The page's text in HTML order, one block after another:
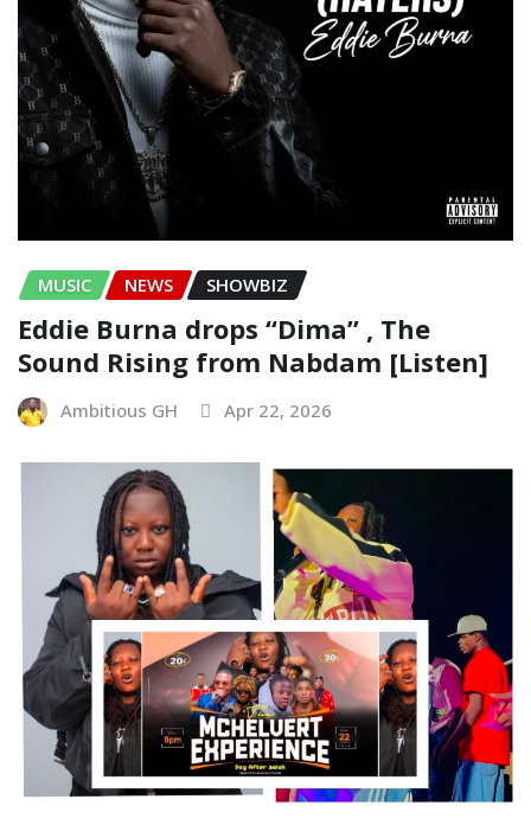
MUSIC NEWS SHOWBIZ
Eddie Burna drops “Dima” , The
Sound Rising from Nabdam [Listen]
Ambitious GH Apr 22, 2026